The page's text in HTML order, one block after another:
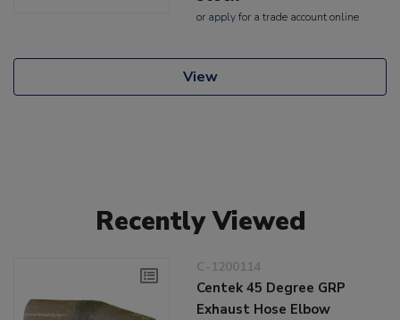
or applyfor a trade account online
View
Recently Viewed
C-1200114
Centek 45 Degree GRP
Exhaust Hose Elbow